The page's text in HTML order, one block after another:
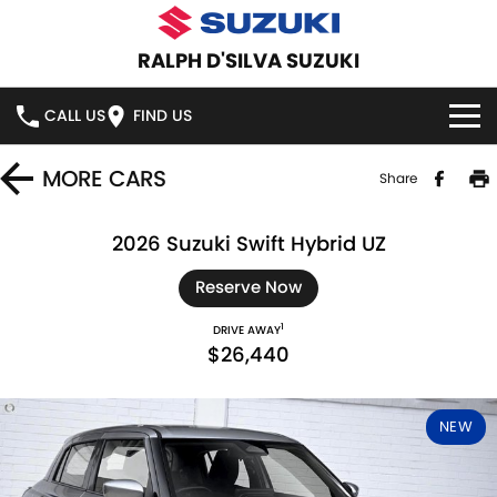
RALPH D'SILVA SUZUKI
CALL US FIND US
BOOK A SERVICE ONLINE
VITARA HYBRID
E-VITARA JIMNY
NEW CARS
DEMO CARS
SPECIAL OFFERS
SPECIAL OFFERS
SERVICE
MORE CARS Share
2026 Suzuki Swift Hybrid UZ
Reserve Now
DRIVE AWAY1
$26,440
NEW